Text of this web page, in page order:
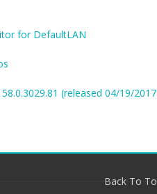
for DefaultLAN
(released 04/19/
Back To